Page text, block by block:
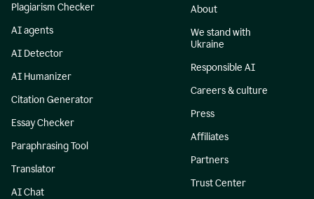
Plagiarism Checker
AI agents
AI Detector
AI Humanizer
Citation Generator
Essay Checker
Paraphrasing Tool
Translator
AI Chat
About
We stand with
Ukraine
Responsible AI
Careers & culture
Press
Affiliates
Partners
Trust Center